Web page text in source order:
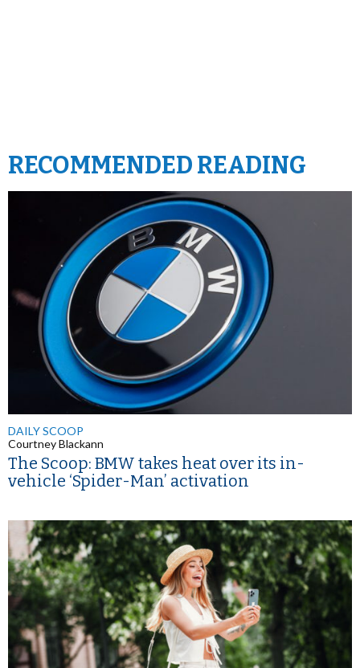
RECOMMENDED READING
DAILY SCOOP
Courtney Blackann
The Scoop: BMW takes heat over its in-
vehicle ‘Spider-Man’ activation